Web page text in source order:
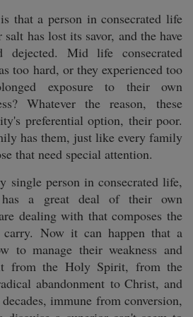
that a person in consecrated life
has lost its savor, and the have
dejected. Mid life consecrated
too hard, or they experienced too
exposure to their own
Whatever the reason, these
preferential option, their poor.
has them, just like every family
that need special attention.
single person in consecrated life,
a great deal of their own
dealing with that composes the
Now it can happen that a
to manage their weakness and
from the Holy Spirit, from the
abandonment to Christ, and
immune from conversion,